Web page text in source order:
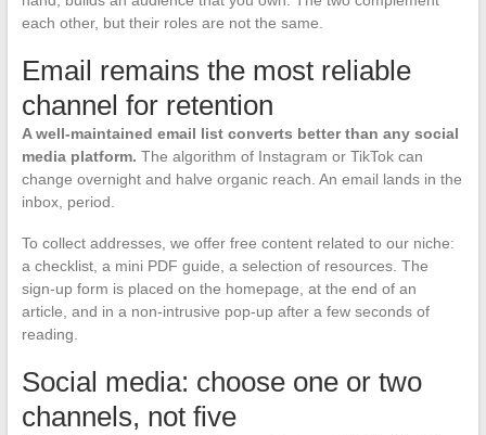
each other, but their roles are not the same.
Email remains the most reliable
channel for retention
A well-maintained email list converts better than any social
media platform. The algorithm of Instagram or TikTok can
change overnight and halve organic reach. An email lands in the
inbox, period.
To collect addresses, we offer free content related to our niche:
a checklist, a mini PDF guide, a selection of resources. The
sign-up form is placed on the homepage, at the end of an
article, and in a non-intrusive pop-up after a few seconds of
reading.
Social media: choose one or two
channels, not five